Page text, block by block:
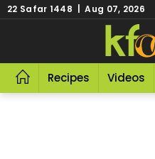
22 Safar 1448 | Aug 07, 2026
Recipes Videos